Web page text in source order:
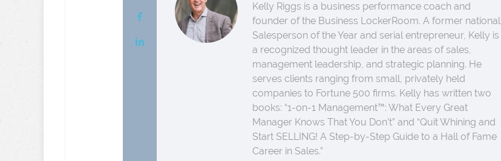
Kelly Riggs is a business performance coach and
founder of the Business LockerRoom. A former national
Salesperson of the Year and serial entrepreneur, Kelly is
a recognized thought leader in the areas of sales,
management leadership, and strategic planning. He
serves clients ranging from small, privately held
companies to Fortune 500 firms. Kelly has written two
books: “1-on-1 Management™: What Every Great
Manager Knows That You Don’t” and “Quit Whining and
Start SELLING! A Step-by-Step Guide to a Hall of Fame
Career in Sales.”